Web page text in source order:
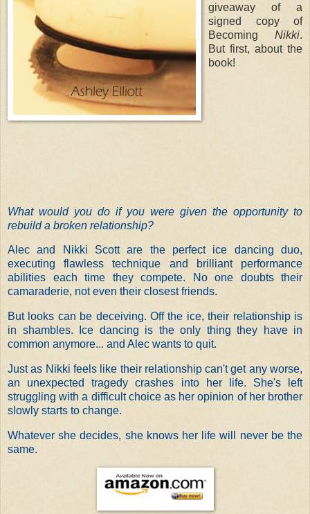
giveaway of a
signed copy of
Becoming Nikki.
But first, about the
book!
What would you do if you were given the opportunity to
rebuild a broken relationship?
Alec and Nikki Scott are the perfect ice dancing duo,
executing flawless technique and brilliant performance
abilities each time they compete. No one doubts their
camaraderie, not even their closest friends.
But looks can be deceiving. Off the ice, their relationship is
in shambles. Ice dancing is the only thing they have in
common anymore... and Alec wants to quit.
Just as Nikki feels like their relationship can't get any worse,
an unexpected tragedy crashes into her life. She's left
struggling with a difficult choice as her opinion of her brother
slowly starts to change.
Whatever she decides, she knows her life will never be the
same.